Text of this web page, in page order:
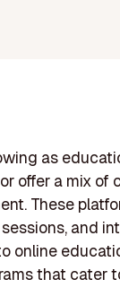
as
offer a mix of
These
and
online
that cater